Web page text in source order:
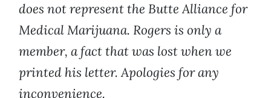
does not represent the Butte Alliance for
Medical Marijuana. Rogers is only a
member, a fact that was lost when we
printed his letter. Apologies for any
inconvenience.